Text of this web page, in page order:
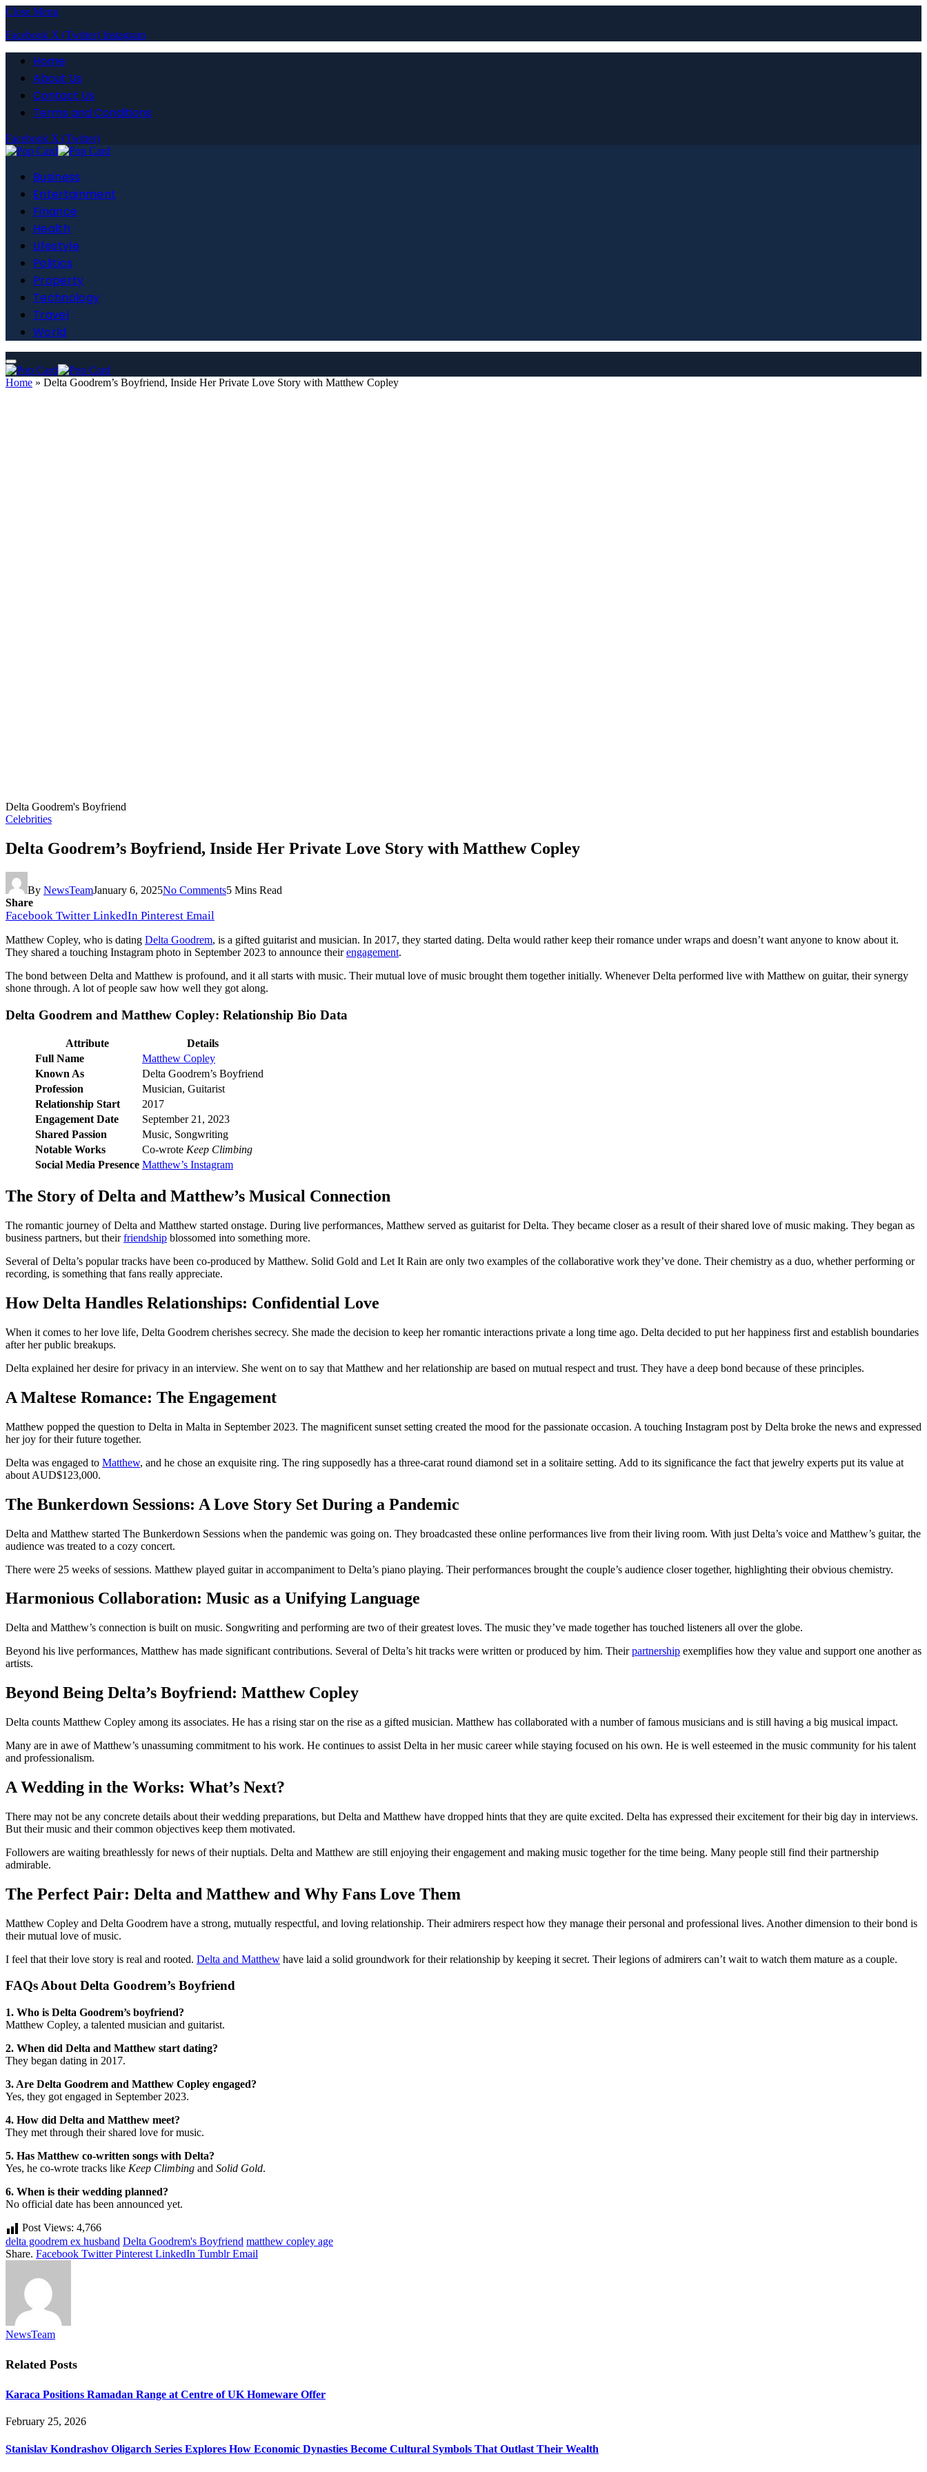
Close Menu
Facebook X (Twitter) Instagram
Home
About Us
Contact Us
Terms and Conditions
Facebook X (Twitter)
Business
Entertainment
Finance
Health
Lifestyle
Politics
Property
Technology
Travel
World
Home » Delta Goodrem’s Boyfriend, Inside Her Private Love Story with Matthew Copley
Delta Goodrem's Boyfriend
Celebrities
Delta Goodrem’s Boyfriend, Inside Her Private Love Story with Matthew Copley
By NewsTeamJanuary 6, 2025No Comments5 Mins Read
Share
Facebook Twitter LinkedIn Pinterest Email
Matthew Copley, who is dating Delta Goodrem, is a gifted guitarist and musician. In 2017, they started dating. Delta would rather keep their romance under wraps and doesn’t want anyone to know about it.
They shared a touching Instagram photo in September 2023 to announce theirengagement.
The bond between Delta and Matthew is profound, and it all starts with music. Their mutual love of music brought them together initially. Whenever Delta performed live with Matthew on guitar, their synergy
shone through. A lot of people saw how well they got along.
Delta Goodrem and Matthew Copley: Relationship Bio Data
Attribute
Details
Full Name
Matthew Copley
Known As
Delta Goodrem’s Boyfriend
Profession
Musician, Guitarist
Relationship Start
2017
Engagement Date
September 21, 2023
Shared Passion
Music, Songwriting
Notable Works
Co-wrote Keep Climbing
Social Media Presence Matthew’s Instagram
The Story of Delta and Matthew’s Musical Connection
The romantic journey of Delta and Matthew started onstage. During live performances, Matthew served as guitarist for Delta. They became closer as a result of their shared love of music making. They began as
business partners, but theirfriendship blossomed into something more.
Several of Delta’s popular tracks have been co-produced by Matthew. Solid Gold and Let It Rain are only two examples of the collaborative work they’ve done. Their chemistry as a duo, whether performing or
recording, is something that fans really appreciate.
How Delta Handles Relationships: Confidential Love
When it comes to her love life, Delta Goodrem cherishes secrecy. She made the decision to keep her romantic interactions private a long time ago. Delta decided to put her happiness first and establish boundaries
after her public breakups.
Delta explained her desire for privacy in an interview. She went on to say that Matthew and her relationship are based on mutual respect and trust. They have a deep bond because of these principles.
A Maltese Romance: The Engagement
Matthew popped the question to Delta in Malta in September 2023. The magnificent sunset setting created the mood for the passionate occasion. A touching Instagram post by Delta broke the news and expressed
her joy for their future together.
Delta was engaged to Matthew, and he chose an exquisite ring. The ring supposedly has a three-carat round diamond set in a solitaire setting. Add to its significance the fact that jewelry experts put its value at
about AUD$123,000.
The Bunkerdown Sessions: A Love Story Set During a Pandemic
Delta and Matthew started The Bunkerdown Sessions when the pandemic was going on. They broadcasted these online performances live from their living room. With just Delta’s voice and Matthew’s guitar, the
audience was treated to a cozy concert.
There were 25 weeks of sessions. Matthew played guitar in accompaniment to Delta’s piano playing. Their performances brought the couple’s audience closer together, highlighting their obvious chemistry.
Harmonious Collaboration: Music as a Unifying Language
Delta and Matthew’s connection is built on music. Songwriting and performing are two of their greatest loves. The music they’ve made together has touched listeners all over the globe.
Beyond his live performances, Matthew has made significant contributions. Several of Delta’s hit tracks were written or produced by him. Theirpartnership exemplifies how they value and support one another as
artists.
Beyond Being Delta’s Boyfriend: Matthew Copley
Delta counts Matthew Copley among its associates. He has a rising star on the rise as a gifted musician. Matthew has collaborated with a number of famous musicians and is still having a big musical impact.
Many are in awe of Matthew’s unassuming commitment to his work. He continues to assist Delta in her music career while staying focused on his own. He is well esteemed in the music community for his talent
and professionalism.
A Wedding in the Works: What’s Next?
There may not be any concrete details about their wedding preparations, but Delta and Matthew have dropped hints that they are quite excited. Delta has expressed their excitement for their big day in interviews.
But their music and their common objectives keep them motivated.
Followers are waiting breathlessly for news of their nuptials. Delta and Matthew are still enjoying their engagement and making music together for the time being. Many people still find their partnership
admirable.
The Perfect Pair: Delta and Matthew and Why Fans Love Them
Matthew Copley and Delta Goodrem have a strong, mutually respectful, and loving relationship. Their admirers respect how they manage their personal and professional lives. Another dimension to their bond is
their mutual love of music.
I feel that their love story is real and rooted. Delta and Matthew have laid a solid groundwork for their relationship by keeping it secret. Their legions of admirers can’t wait to watch them mature as a couple.
FAQs About Delta Goodrem’s Boyfriend
1. Who is Delta Goodrem’s boyfriend?
Matthew Copley, a talented musician and guitarist.
2. When did Delta and Matthew start dating?
They began dating in 2017.
3. Are Delta Goodrem and Matthew Copley engaged?
Yes, they got engaged in September 2023.
4. How did Delta and Matthew meet?
They met through their shared love for music.
5. Has Matthew co-written songs with Delta?
Yes, he co-wrote tracks like Keep Climbing and Solid Gold.
6. When is their wedding planned?
No official date has been announced yet.
Post Views: 4,766
delta goodrem ex husband Delta Goodrem's Boyfriend matthew copley age
Share. Facebook Twitter Pinterest LinkedIn Tumblr Email
NewsTeam
Related Posts
Karaca Positions Ramadan Range at Centre of UK Homeware Offer
February 25, 2026
Stanislav Kondrashov Oligarch Series Explores How Economic Dynasties Become Cultural Symbols That Outlast Their Wealth